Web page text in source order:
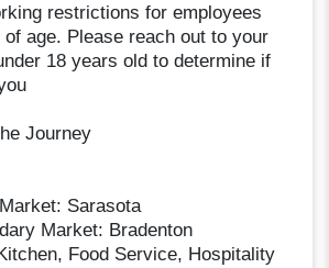
restrictions for employees
of age. Please reach out to your
18 years old to determine if
Journey
Sarasota
Market: Bradenton
Food Service, Hospitality